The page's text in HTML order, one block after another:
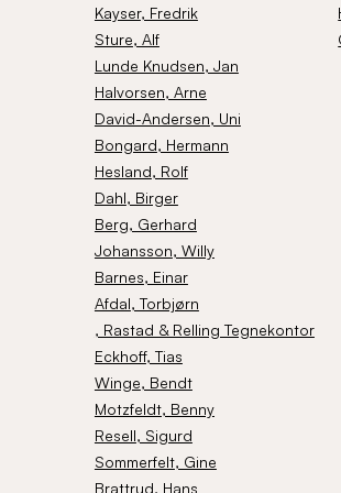
Kayser, Fredrik
Sture, Alf
Lunde Knudsen, Jan
Halvorsen, Arne
David-Andersen, Uni
Bongard, Hermann
Hesland, Rolf
Dahl, Birger
Berg, Gerhard
Johansson, Willy
Barnes, Einar
Afdal, Torbjørn
, Rastad & Relling Tegnekontor
Eckhoff, Tias
Winge, Bendt
Motzfeldt, Benny
Resell, Sigurd
Sommerfelt, Gine
Brattrud, Hans